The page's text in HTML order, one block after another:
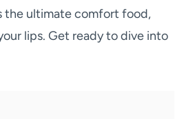
the ultimate comfort food,
lips. Get ready to dive into